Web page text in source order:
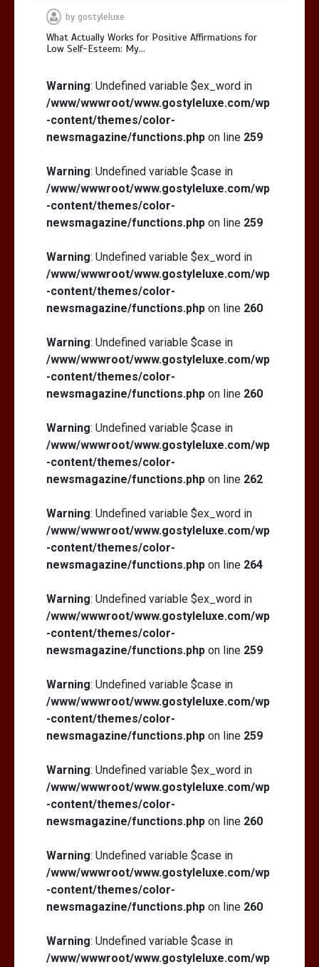
by gostyleluxe
What Actually Works for Positive Affirmations for
Low Self-Esteem: My…
Warning: Undefined variable $ex_word in
/www/wwwroot/www.gostyleluxe.com/wp
-content/themes/color-
newsmagazine/functions.php on line 259
Warning: Undefined variable $case in
/www/wwwroot/www.gostyleluxe.com/wp
-content/themes/color-
newsmagazine/functions.php on line 259
Warning: Undefined variable $ex_word in
/www/wwwroot/www.gostyleluxe.com/wp
-content/themes/color-
newsmagazine/functions.php on line 260
Warning: Undefined variable $case in
/www/wwwroot/www.gostyleluxe.com/wp
-content/themes/color-
newsmagazine/functions.php on line 260
Warning: Undefined variable $case in
/www/wwwroot/www.gostyleluxe.com/wp
-content/themes/color-
newsmagazine/functions.php on line 262
Warning: Undefined variable $ex_word in
/www/wwwroot/www.gostyleluxe.com/wp
-content/themes/color-
newsmagazine/functions.php on line 264
Warning: Undefined variable $ex_word in
/www/wwwroot/www.gostyleluxe.com/wp
-content/themes/color-
newsmagazine/functions.php on line 259
Warning: Undefined variable $case in
/www/wwwroot/www.gostyleluxe.com/wp
-content/themes/color-
newsmagazine/functions.php on line 259
Warning: Undefined variable $ex_word in
/www/wwwroot/www.gostyleluxe.com/wp
-content/themes/color-
newsmagazine/functions.php on line 260
Warning: Undefined variable $case in
/www/wwwroot/www.gostyleluxe.com/wp
-content/themes/color-
newsmagazine/functions.php on line 260
Warning: Undefined variable $case in
/www/wwwroot/www.gostyleluxe.com/wp